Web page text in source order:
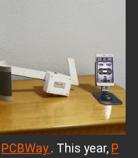
PCBWay. This year, P